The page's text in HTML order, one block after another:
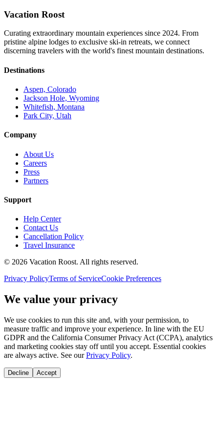
Vacation Roost
Curating extraordinary mountain experiences since 2024. From
pristine alpine lodges to exclusive ski-in retreats, we connect
discerning travelers with the world's finest mountain destinations.
Destinations
Aspen, Colorado
Jackson Hole, Wyoming
Whitefish, Montana
Park City, Utah
Company
About Us
Careers
Press
Partners
Support
Help Center
Contact Us
Cancellation Policy
Travel Insurance
© 2026 Vacation Roost. All rights reserved.
Privacy PolicyTerms of ServiceCookie Preferences
We value your privacy
We use cookies to run this site and, with your permission, to
measure traffic and improve your experience. In line with the EU
GDPR and the California Consumer Privacy Act (CCPA), analytics
and marketing cookies stay off until you accept. Essential cookies
are always active. See our Privacy Policy.
Decline Accept